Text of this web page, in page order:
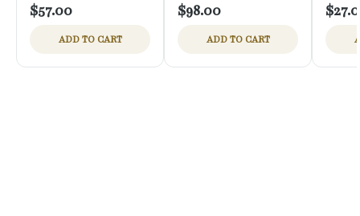
$57.00
ADD TO CART
$98.00
ADD TO CART